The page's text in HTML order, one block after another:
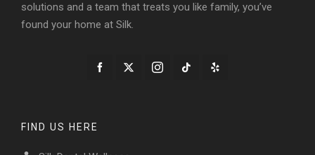
solutions and a team that treats you like family, you’ve
found your home at Silk.
FIND US HERE